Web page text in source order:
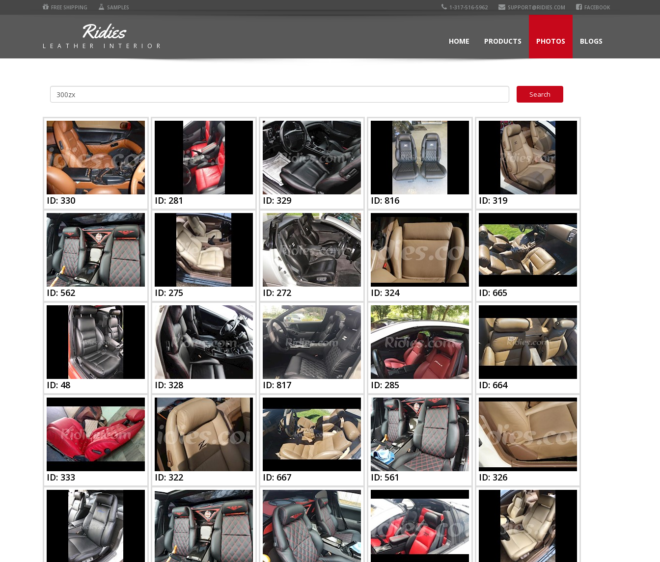
FREE SHIPPING SAMPLES 1-317-516-5962 SUPPORT@RIDIES.COM FACEBOOK
Ridies
LEATHER INTERIOR
HOME PRODUCTS PHOTOS BLOGS
300zx
Photos
|
Ridies
ID: 330 ID: 281 ID: 329 ID: 816 ID: 319
ID: 562 ID: 275 ID: 272 ID: 324 ID: 665
ID: 48 ID: 328 ID: 817 ID: 285 ID: 664
ID: 333 ID: 322 ID: 667 ID: 561 ID: 326